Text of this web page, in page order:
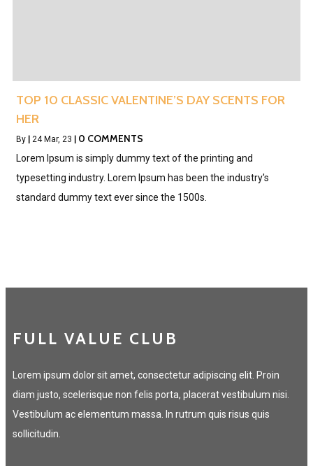
TOP 10 CLASSIC VALENTINE’S DAY SCENTS FOR
HER
By | 24 Mar, 23 | 0 COMMENTS
Lorem Ipsum is simply dummy text of the printing and
typesetting industry. Lorem Ipsum has been the industry's
standard dummy text ever since the 1500s.
FULL VALUE CLUB
Lorem ipsum dolor sit amet, consectetur adipiscing elit. Proin
diam justo, scelerisque non felis porta, placerat vestibulum nisi.
Vestibulum ac elementum massa. In rutrum quis risus quis
sollicitudin.